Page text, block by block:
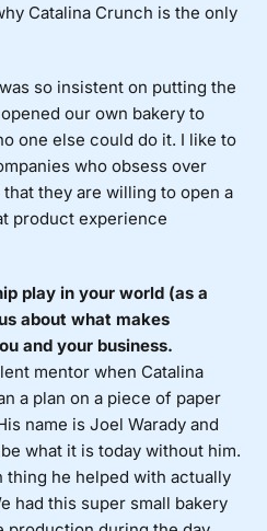
Catalina Crunch is the only
so insistent on putting the
our own bakery to
one else could do it. I like to
who obsess over
they are willing to open a
product experience
play in your world (as a
about what makes
and your business.
mentor when Catalina
a plan on a piece of paper
name is Joel Warady and
what it is today without him.
thing he helped with actually
had this super small bakery